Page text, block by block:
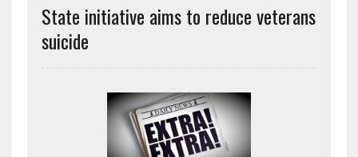
State initiative aims to reduce veterans
suicide